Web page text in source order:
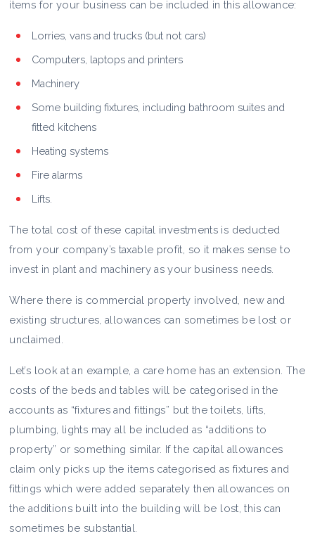
items for your business can be included in this allowance:
Lorries, vans and trucks (but not cars)
Computers, laptops and printers
Machinery
Some building fixtures, including bathroom suites and
fitted kitchens
Heating systems
Fire alarms
Lifts.
The total cost of these capital investments is deducted
from your company’s taxable profit, so it makes sense to
invest in plant and machinery as your business needs.
Where there is commercial property involved, new and
existing structures, allowances can sometimes be lost or
unclaimed.
Let’s look at an example, a care home has an extension. The
costs of the beds and tables will be categorised in the
accounts as “fixtures and fittings” but the toilets, lifts,
plumbing, lights may all be included as “additions to
property” or something similar. If the capital allowances
claim only picks up the items categorised as fixtures and
fittings which were added separately then allowances on
the additions built into the building will be lost, this can
sometimes be substantial.